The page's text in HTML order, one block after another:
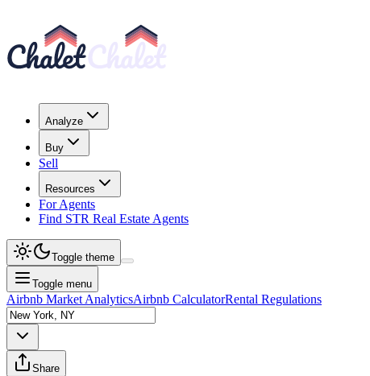
Analyze
Buy
Sell
Resources
For Agents
Find STR Real Estate Agents
Toggle theme
Toggle menu
Airbnb Market AnalyticsAirbnb CalculatorRental Regulations
Share